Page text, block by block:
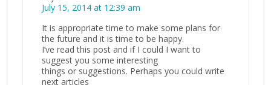
July 15, 2014 at 12:39 am
It is appropriate time to make some plans for
the future and it is time to be happy.
I’ve read this post and if I could I want to
suggest you some interesting
things or suggestions. Perhaps you could write
next articles